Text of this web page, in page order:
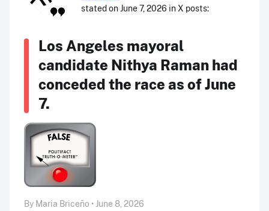
stated on June 7, 2026 in X posts:
Los Angeles mayoral
candidate Nithya Raman had
conceded the race as of June
7.
By Maria Briceño • June 8, 2026